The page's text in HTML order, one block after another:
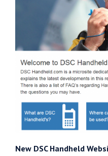
New DSC Handheld